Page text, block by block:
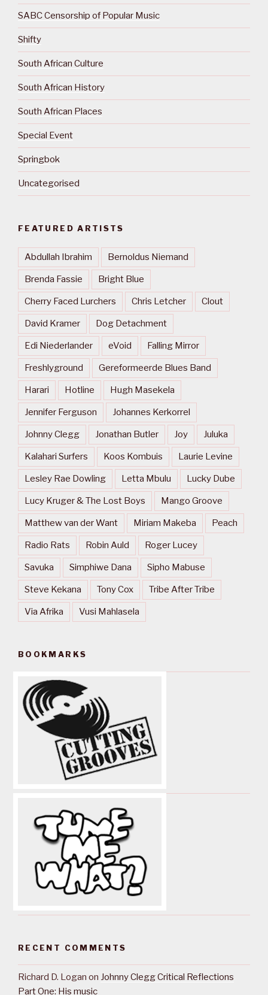
SABC Censorship of Popular Music
Shifty
South African Culture
South African History
South African Places
Special Event
Springbok
Uncategorised
FEATURED ARTISTS
Abdullah Ibrahim Bernoldus Niemand
Brenda Fassie Bright Blue
Cherry Faced Lurchers Chris Letcher Clout
David Kramer Dog Detachment
Edi Niederlander eVoid Falling Mirror
Freshlyground Gereformeerde Blues Band
Harari Hotline Hugh Masekela
Jennifer Ferguson Johannes Kerkorrel
Johnny Clegg Jonathan Butler Joy Juluka
Kalahari Surfers Koos Kombuis Laurie Levine
Lesley Rae Dowling Letta Mbulu Lucky Dube
Lucy Kruger & The Lost Boys Mango Groove
Matthew van der Want Miriam Makeba Peach
Radio Rats Robin Auld Roger Lucey
Savuka Simphiwe Dana Sipho Mabuse
Steve Kekana Tony Cox Tribe After Tribe
Via Afrika Vusi Mahlasela
BOOKMARKS
RECENT COMMENTS
Richard D. Logan on Johnny Clegg Critical Reflections
Part One: His music